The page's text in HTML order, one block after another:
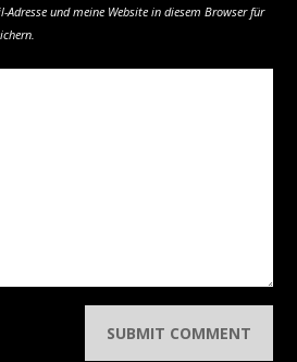
Adresse und meine Website in diesem Browser für